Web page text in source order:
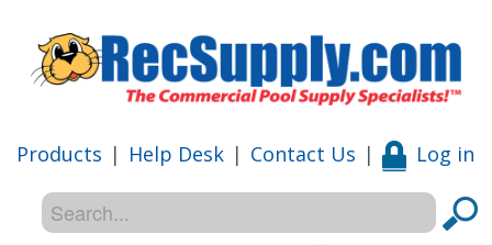
Products | Help Desk | Contact Us | Log in